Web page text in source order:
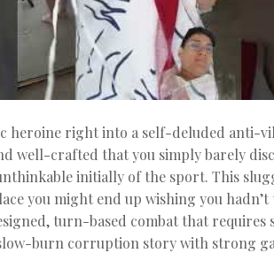
heroine right into a self-deluded anti-
well-crafted that you simply barely
initially of the sport. This
you might end up wishing you
turn-based combat that
burn corruption story with strong